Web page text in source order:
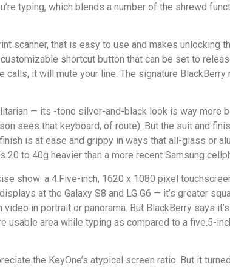
typing, which blends a number of the shrewd
scanner, that is easy to use and makes unlocking
shortcut button that can be set to
calls, it will mute your line. The signature
— its -tone silver-and-black look is way more
sees that keyboard, of route). But the suit and
is at ease and grippy in ways that all-glass or
20 to 40g heavier than a more recent Samsung
show: a 4.Five-inch, 1620 x 1080 pixel
at the Galaxy S8 and LG G6 — it’s greater
in portrait or panorama. But BlackBerry says
usable area while typing as compared to a five.5-
the KeyOne’s atypical screen ratio. But it